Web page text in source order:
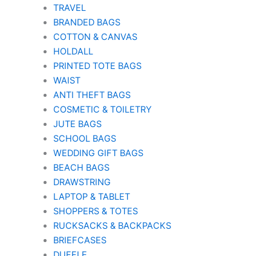
TRAVEL
BRANDED BAGS
COTTON & CANVAS
HOLDALL
PRINTED TOTE BAGS
WAIST
ANTI THEFT BAGS
COSMETIC & TOILETRY
JUTE BAGS
SCHOOL BAGS
WEDDING GIFT BAGS
BEACH BAGS
DRAWSTRING
LAPTOP & TABLET
SHOPPERS & TOTES
RUCKSACKS & BACKPACKS
BRIEFCASES